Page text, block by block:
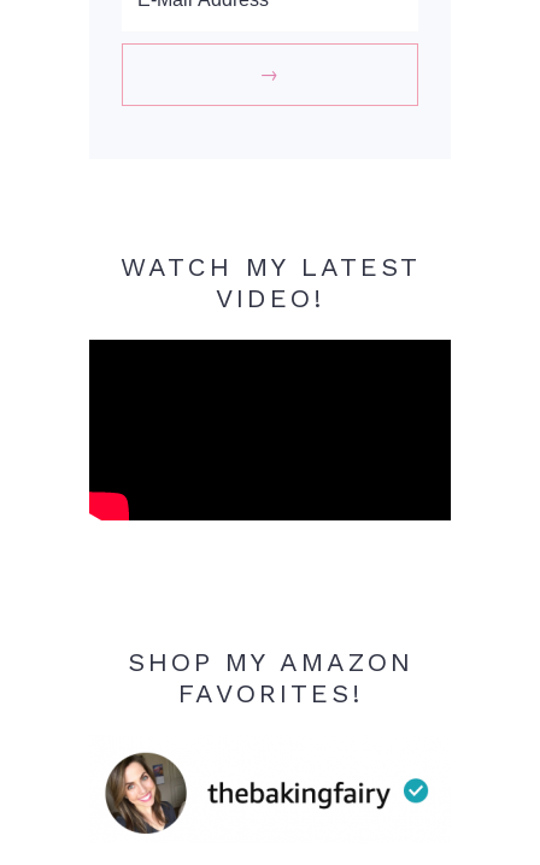
WATCH MY LATEST
VIDEO!
SHOP MY AMAZON
FAVORITES!